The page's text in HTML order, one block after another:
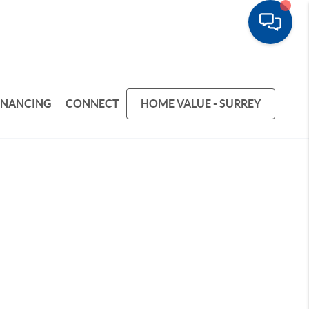
CONNECT HOME VALUE - SURREY